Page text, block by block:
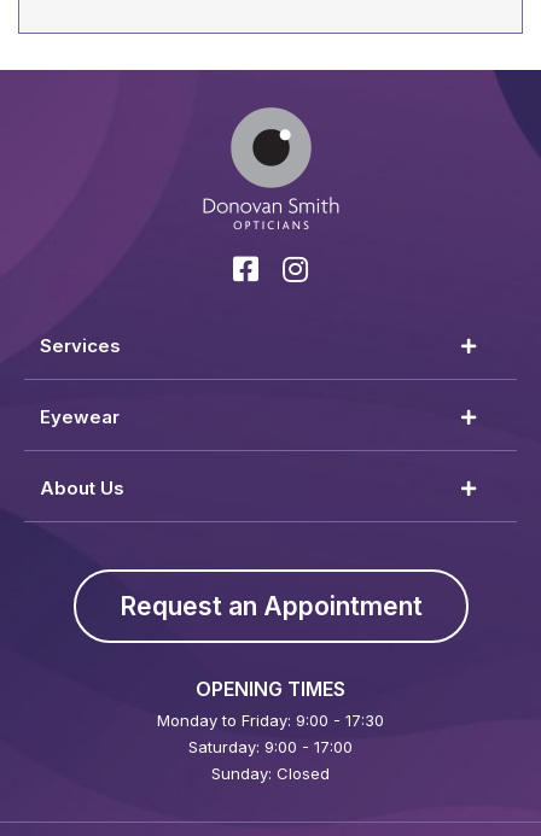
Services
Eyewear
About Us
Request an Appointment
OPENING TIMES
Monday to Friday: 9:00 - 17:30
Saturday: 9:00 - 17:00
Sunday: Closed